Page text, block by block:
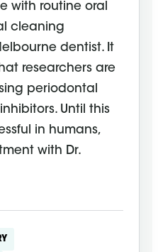
with routine oral
cleaning
dentist. It
researchers are
periodontal
Until this
in humans,
with Dr.